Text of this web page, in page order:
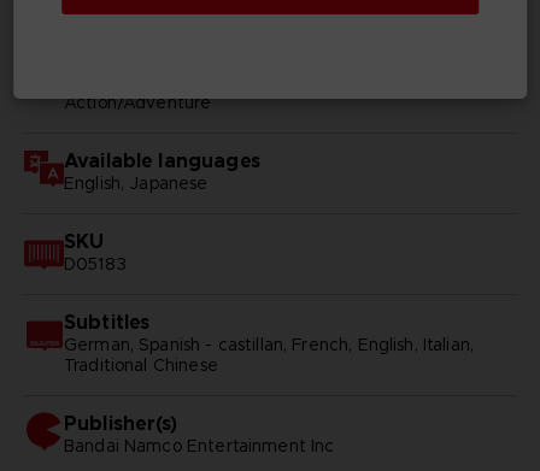
Action/Adventure
Available languages
English, Japanese
SKU
D05183
Subtitles
German, Spanish - castillan, French, English, Italian,
Traditional Chinese
Publisher(s)
bandai namco entertainment inc